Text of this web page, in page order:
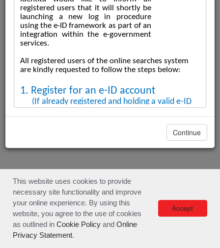
This website uses cookies to provide
necessary site functionality and improve
your online experience. By using this
website, you agree to the use of cookies
as outlined inCookie Policy andOnline
Privacy Statement.
Accept
Continue
SERVICE DESCRIPTION & GUIDE
Developed by